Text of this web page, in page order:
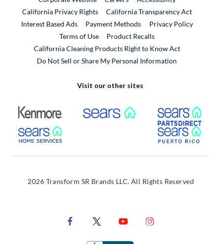
California Privacy Rights
California Transparency Act
Interest Based Ads
Payment Methods
Privacy Policy
Terms of Use
Product RecallsExternal Link
California Cleaning Products Right to Know Act
Do Not Sell or Share My Personal Information
Visit our other sites
External Link External Link
External Link
2026 Transform SR Brands LLC. All Rights Reserved